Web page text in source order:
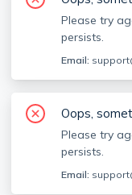
Please try
persists.
Email:
Oops,
Please try
persists.
Email: